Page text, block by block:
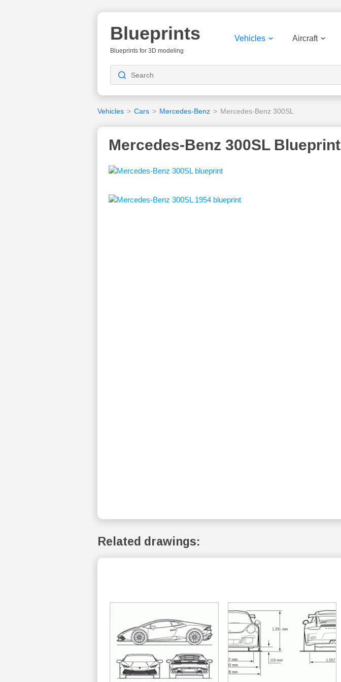
Blueprints
Blueprints for 3D modeling
Vehicles Aircraft
Vehicles > Cars > Mercedes-Benz > Mercedes-Benz 300SL
Mercedes-Benz 300SL Blueprint
Related drawings: